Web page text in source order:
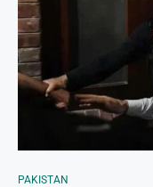
PAKISTAN